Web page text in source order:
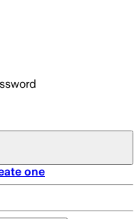
one